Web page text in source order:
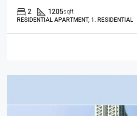
2 1205sqft
RESIDENTIAL APARTMENT, 1. RESIDENTIAL